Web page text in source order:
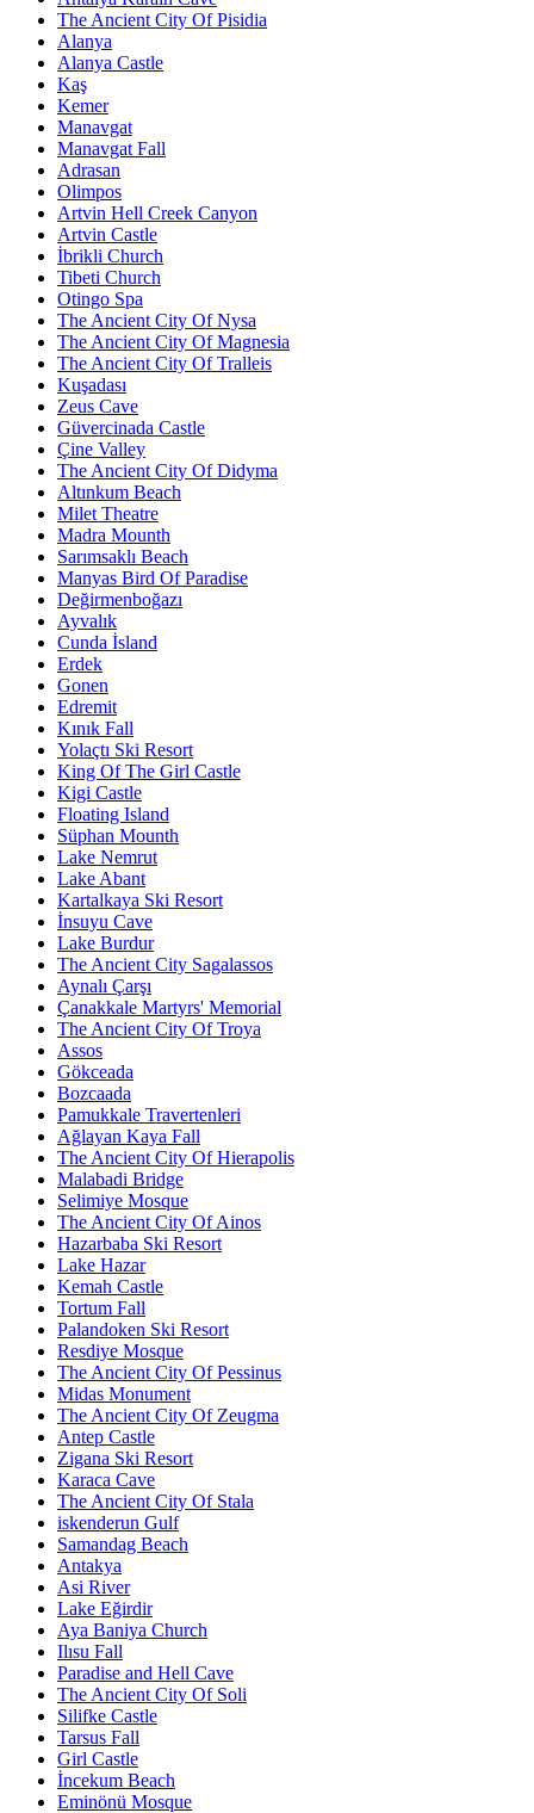
The Ancient City Of Pisidia
Alanya
Alanya Castle
Kaş
Kemer
Manavgat
Manavgat Fall
Adrasan
Olimpos
Artvin Hell Creek Canyon
Artvin Castle
İbrikli Church
Tibeti Church
Otingo Spa
The Ancient City Of Nysa
The Ancient City Of Magnesia
The Ancient City Of Tralleis
Kuşadası
Zeus Cave
Güvercinada Castle
Çine Valley
The Ancient City Of Didyma
Altınkum Beach
Milet Theatre
Madra Mounth
Sarımsaklı Beach
Manyas Bird Of Paradise
Değirmenboğazı
Ayvalık
Cunda İsland
Erdek
Gonen
Edremit
Kınık Fall
Yolaçtı Ski Resort
King Of The Girl Castle
Kigi Castle
Floating Island
Süphan Mounth
Lake Nemrut
Lake Abant
Kartalkaya Ski Resort
İnsuyu Cave
Lake Burdur
The Ancient City Sagalassos
Aynalı Çarşı
Çanakkale Martyrs' Memorial
The Ancient City Of Troya
Assos
Gökceada
Bozcaada
Pamukkale Travertenleri
Ağlayan Kaya Fall
The Ancient City Of Hierapolis
Malabadi Bridge
Selimiye Mosque
The Ancient City Of Ainos
Hazarbaba Ski Resort
Lake Hazar
Kemah Castle
Tortum Fall
Palandoken Ski Resort
Resdiye Mosque
The Ancient City Of Pessinus
Midas Monument
The Ancient City Of Zeugma
Antep Castle
Zigana Ski Resort
Karaca Cave
The Ancient City Of Stala
iskenderun Gulf
Samandag Beach
Antakya
Asi River
Lake Eğirdir
Aya Baniya Church
Ilısu Fall
Paradise and Hell Cave
The Ancient City Of Soli
Silifke Castle
Tarsus Fall
Girl Castle
İncekum Beach
Eminönü Mosque